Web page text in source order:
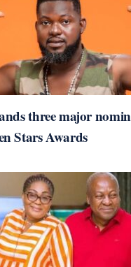
three major
Stars Awards